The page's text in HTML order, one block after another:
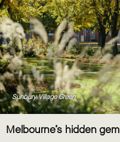
Sunbury Village Green
Melbourne’s hidden gem